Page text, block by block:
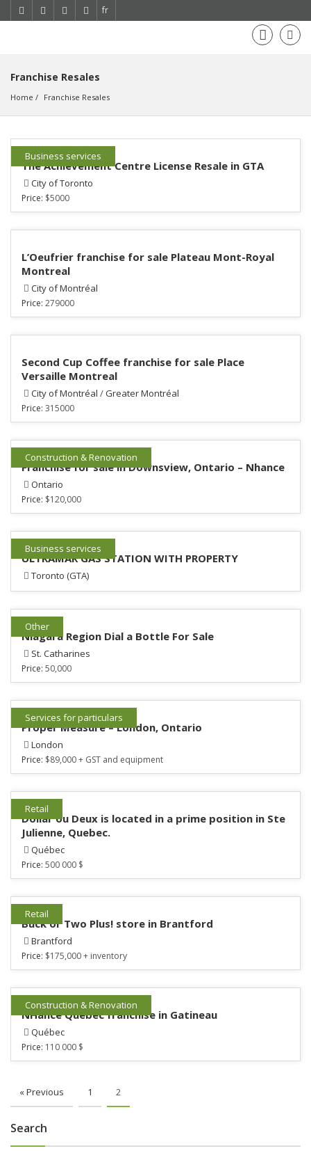
fr
Franchise Resales
Home Franchise Resales
Business services
The Achievement Centre License Resale in GTA
City of Toronto
Price: $5000
L’Oeufrier franchise for sale Plateau Mont-Royal
Montreal
City of Montréal
Price: 279000
Second Cup Coffee franchise for sale Place
Versaille Montreal
City of Montréal /Greater Montréal
Price: 315000
Construction & Renovation
Franchise for sale in Downsview, Ontario – Nhance
Ontario
Price: $120,000
Business services
ULTRAMAR GAS STATION WITH PROPERTY
Toronto (GTA)
Other
Niagara Region Dial a Bottle For Sale
St. Catharines
Price: 50,000
Services for particulars
Proper Measure – London, Ontario
London
Price: $89,000 + GST and equipment
Retail
Dollar ou Deux is located in a prime position in Ste
Julienne, Quebec.
Québec
Price: 500 000 $
Retail
Buck or Two Plus! store in Brantford
Brantford
Price: $175,000 + inventory
Construction & Renovation
NHance Québec franchise in Gatineau
Québec
Price: 110 000 $
« Previous 1 2
Search